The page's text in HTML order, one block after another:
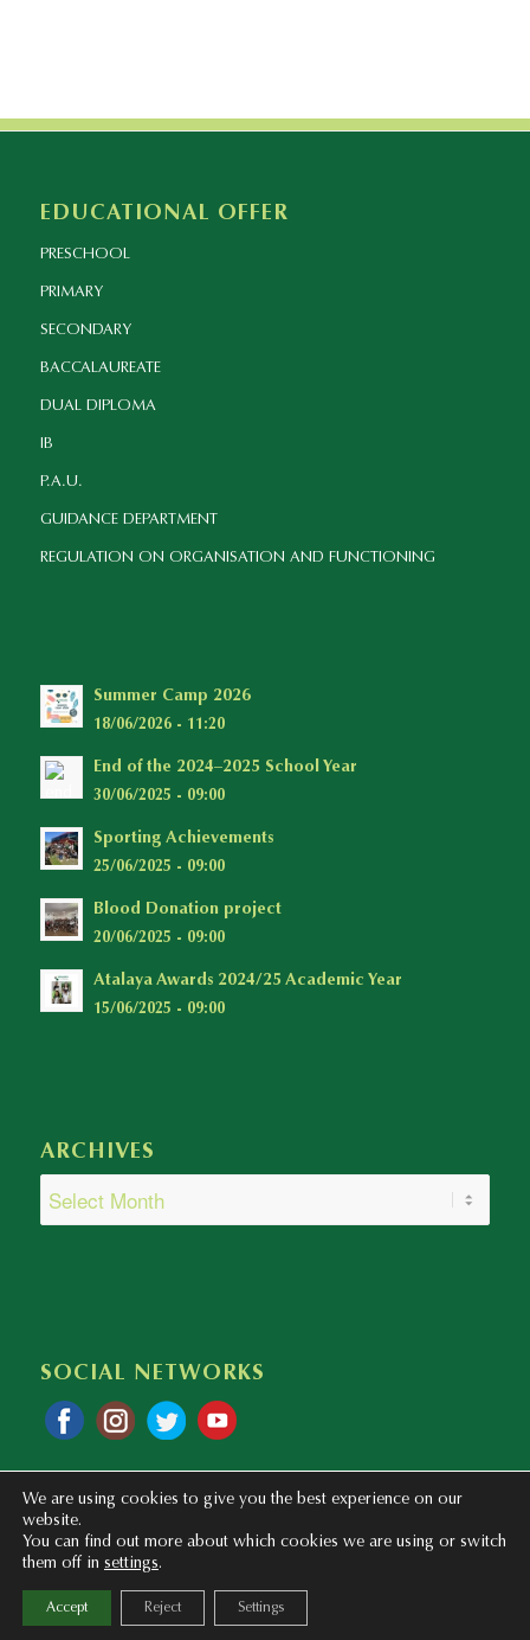
EDUCATIONAL OFFER
PRESCHOOL
PRIMARY
SECONDARY
BACCALAUREATE
DUAL DIPLOMA
IB
P.A.U.
GUIDANCE DEPARTMENT
REGULATION ON ORGANISATION AND FUNCTIONING
Summer Camp 2026
18/06/2026 - 11:20
End of the 2024–2025 School Year
30/06/2025 - 09:00
Sporting Achievements
25/06/2025 - 09:00
Blood Donation project
20/06/2025 - 09:00
Atalaya Awards 2024/25 Academic Year
15/06/2025 - 09:00
ARCHIVES
SOCIAL NETWORKS
Copyright © 2020 - 2023 Colegio Bilingüe Atalaya. Webmaster: mentaliza.com
Privacy Policy Legal Notice Cookies Policy
We are using cookies to give you the best experience on our
website.
You can find out more about which cookies we are using or switch
them off in settings.
Accept Reject Settings